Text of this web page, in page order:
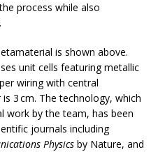
process while also
is shown above.
unit cells featuring metallic
wiring with central
3 cm. The technology, which
work by the team, has been
journals including
Physics by Nature, and